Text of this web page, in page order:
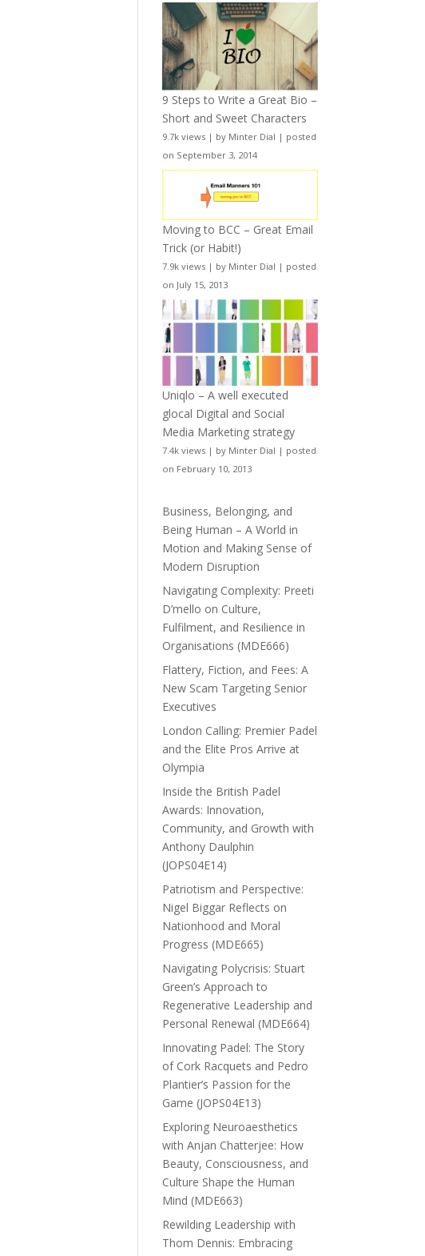
9 Steps to Write a Great Bio –
Short and Sweet Characters
9.7k views | by Minter Dial | posted
on September 3, 2014
Moving to BCC – Great Email
Trick (or Habit!)
7.9k views | by Minter Dial | posted
on July 15, 2013
Uniqlo – A well executed
glocal Digital and Social
Media Marketing strategy
7.4k views | by Minter Dial | posted
on February 10, 2013
Business, Belonging, and
Being Human – A World in
Motion and Making Sense of
Modern Disruption
Navigating Complexity: Preeti
D’mello on Culture,
Fulfilment, and Resilience in
Organisations (MDE666)
Flattery, Fiction, and Fees: A
New Scam Targeting Senior
Executives
London Calling: Premier Padel
and the Elite Pros Arrive at
Olympia
Inside the British Padel
Awards: Innovation,
Community, and Growth with
Anthony Daulphin
(JOPS04E14)
Patriotism and Perspective:
Nigel Biggar Reflects on
Nationhood and Moral
Progress (MDE665)
Navigating Polycrisis: Stuart
Green’s Approach to
Regenerative Leadership and
Personal Renewal (MDE664)
Innovating Padel: The Story
of Cork Racquets and Pedro
Plantier’s Passion for the
Game (JOPS04E13)
Exploring Neuroaesthetics
with Anjan Chatterjee: How
Beauty, Consciousness, and
Culture Shape the Human
Mind (MDE663)
Rewilding Leadership with
Thom Dennis: Embracing